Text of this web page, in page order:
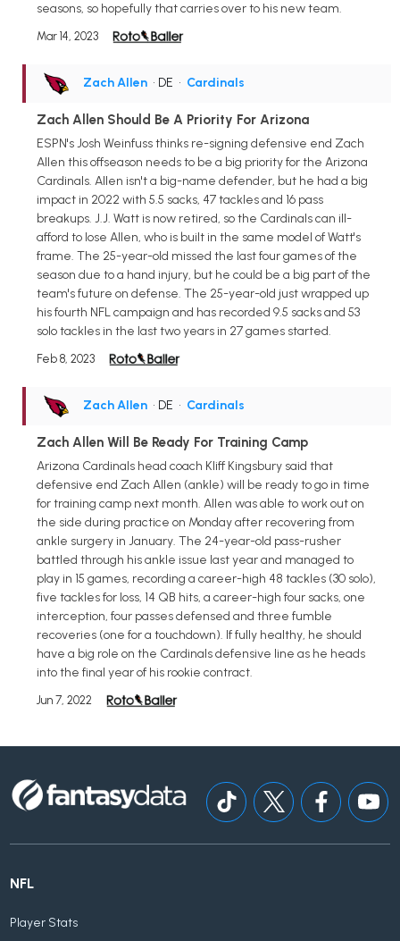
seasons, so hopefully that carries over to his new team.
Mar 14, 2023
Zach Allen • DE • Cardinals
Zach Allen Should Be A Priority For Arizona
ESPN's Josh Weinfuss thinks re-signing defensive end Zach
Allen this offseason needs to be a big priority for the Arizona
Cardinals. Allen isn't a big-name defender, but he had a big
impact in 2022 with 5.5 sacks, 47 tackles and 16 pass
breakups. J.J. Watt is now retired, so the Cardinals can ill-
afford to lose Allen, who is built in the same model of Watt's
frame. The 25-year-old missed the last four games of the
season due to a hand injury, but he could be a big part of the
team's future on defense. The 25-year-old just wrapped up
his fourth NFL campaign and has recorded 9.5 sacks and 53
solo tackles in the last two years in 27 games started.
Feb 8, 2023
Zach Allen • DE • Cardinals
Zach Allen Will Be Ready For Training Camp
Arizona Cardinals head coach Kliff Kingsbury said that
defensive end Zach Allen (ankle) will be ready to go in time
for training camp next month. Allen was able to work out on
the side during practice on Monday after recovering from
ankle surgery in January. The 24-year-old pass-rusher
battled through his ankle issue last year and managed to
play in 15 games, recording a career-high 48 tackles (30 solo),
five tackles for loss, 14 QB hits, a career-high four sacks, one
interception, four passes defensed and three fumble
recoveries (one for a touchdown). If fully healthy, he should
have a big role on the Cardinals defensive line as he heads
into the final year of his rookie contract.
Jun 7, 2022
NFL
Player Stats